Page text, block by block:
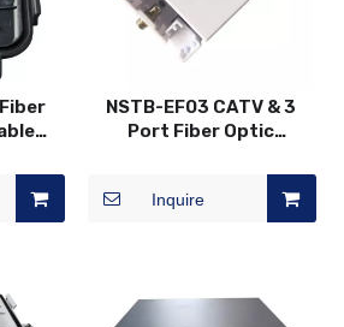
NSTB-EF03 CATV & 3
Port Fiber Optic
Inquire